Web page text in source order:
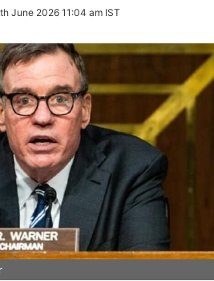
Twitter
June 2026 11:04 am IST